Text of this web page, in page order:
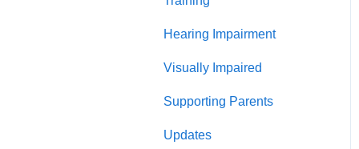
Graphemes
Hearing Impairment
Visually Impaired
Supporting Parents
Updates